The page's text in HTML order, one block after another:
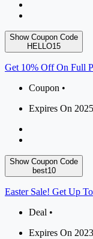
Show Coupon Code
HELLO15
Get 10% Off On Full
Coupon •
Expires On
Show Coupon Code
best10
Easter Sale! Get Up
Deal •
Expires On